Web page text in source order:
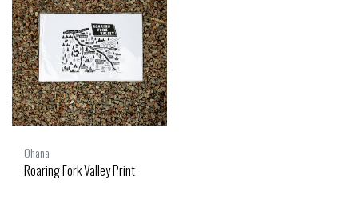
Ohana
Roaring Fork Valley Print